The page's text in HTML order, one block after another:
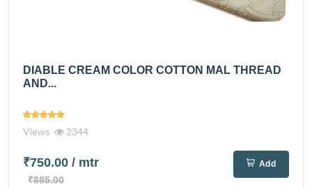
DIABLE CREAM COLOR COTTON MAL THREAD
AND...
Views 2344
₹750.00 / mtr
₹885.00
Add